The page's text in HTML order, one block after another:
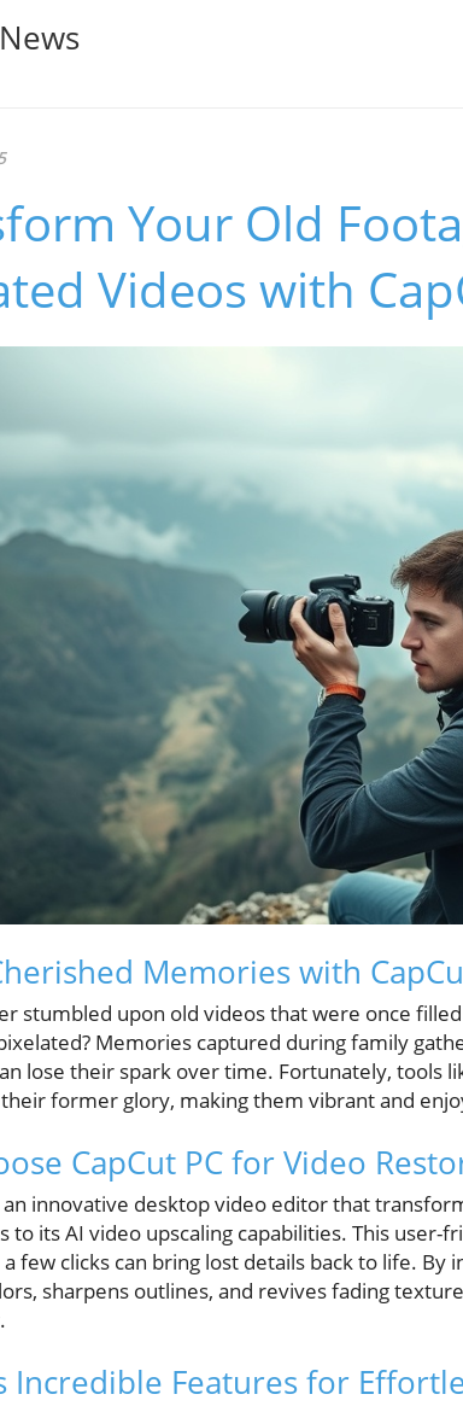
Your Old
Videos with
Memories with
stumbled upon old videos that were once
Memories captured during family
lose their spark over time. Fortunately, tools
former glory, making them vibrant and
CapCut PC for Video
an innovative desktop video editor that
to its AI video upscaling capabilities. This user-
few clicks can bring lost details back to life. By
sharpens outlines, and revives fading
Incredible Features for